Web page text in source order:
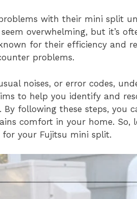
with their mini split
overwhelming, but it’s
for their efficiency and
problems.
noises, or error codes,
to help you identify and
following these steps, you
comfort in your home. So,
your Fujitsu mini split.